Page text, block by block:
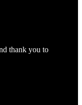
thank you to